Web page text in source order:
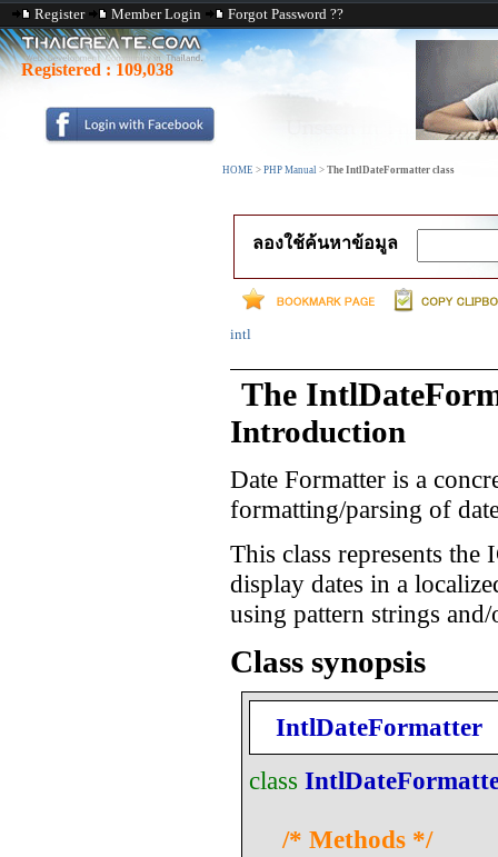
Register Member Login Forgot Password ??
Registered : 109,038
HOME > PHP Manual > The IntlDateFormatter class
ลองใช้ค้นหาข้อมูล
intl
The
Introduction
Date Formatter is a
formatting/parsing of
This class represents
display dates in a
using pattern strings
Class synopsis
IntlDateFormatter
class
/* Methods */